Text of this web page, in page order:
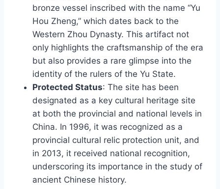
bronze vessel inscribed with the name “Yu
Hou Zheng,” which dates back to the
Western Zhou Dynasty. This artifact not
only highlights the craftsmanship of the era
but also provides a rare glimpse into the
identity of the rulers of the Yu State.
Protected Status: The site has been
designated as a key cultural heritage site
at both the provincial and national levels in
China. In 1996, it was recognized as a
provincial cultural relic protection unit, and
in 2013, it received national recognition,
underscoring its importance in the study of
ancient Chinese history.